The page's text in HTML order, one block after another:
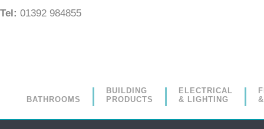
Tel: 01392 984855
BATHROOMS
BUILDING
PRODUCTS
ELECTRICAL
& LIGHTING